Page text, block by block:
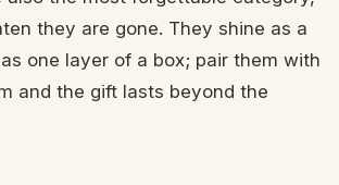
they are gone. They shine as a
one layer of a box; pair them with
and the gift lasts beyond the